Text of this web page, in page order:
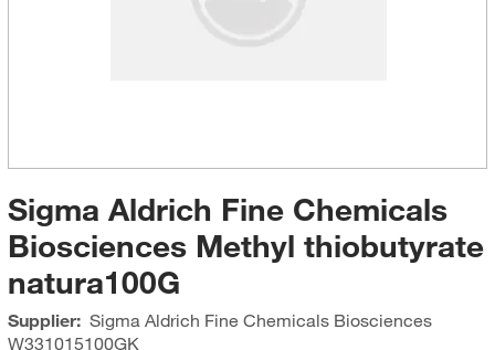
Sigma Aldrich Fine Chemicals
Biosciences Methyl thiobutyrate
natura100G
Supplier: Sigma Aldrich Fine Chemicals Biosciences
W331015100GK